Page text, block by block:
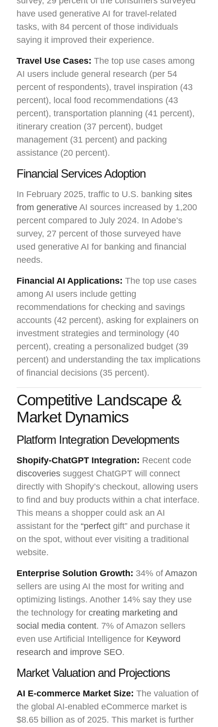
have used generative AI for travel-related
tasks, with 84 percent of those individuals
saying it improved their experience.
Travel Use Cases: The top use cases among
AI users include general research (per 54
percent of respondents), travel inspiration (43
percent), local food recommendations (43
percent), transportation planning (41 percent),
itinerary creation (37 percent), budget
management (31 percent) and packing
assistance (20 percent).
Financial Services Adoption
In February 2025, traffic to U.S. banking sites
from generative AI sources increased by 1,200
percent compared to July 2024. In Adobe’s
survey, 27 percent of those surveyed have
used generative AI for banking and financial
needs.
Financial AI Applications: The top use cases
among AI users include getting
recommendations for checking and savings
accounts (42 percent), asking for explainers on
investment strategies and terminology (40
percent), creating a personalized budget (39
percent) and understanding the tax implications
of financial decisions (35 percent).
Competitive Landscape &
Market Dynamics
Platform Integration Developments
Shopify-ChatGPT Integration: Recent code
discoveries suggest ChatGPT will connect
directly with Shopify’s checkout, allowing users
to find and buy products within a chat interface.
This means a shopper could ask an AI
assistant for the “perfect gift” and purchase it
on the spot, without ever visiting a traditional
website.
Enterprise Solution Growth: 34% of Amazon
sellers are using AI the most for writing and
optimizing listings. Another 14% say they use
the technology for creating marketing and
social media content. 7% of Amazon sellers
even use Artificial Intelligence for Keyword
research and improve SEO.
Market Valuation and Projections
AI E-commerce Market Size: The valuation of
the global AI-enabled eCommerce market is
$8.65 billion as of 2025. This market is further